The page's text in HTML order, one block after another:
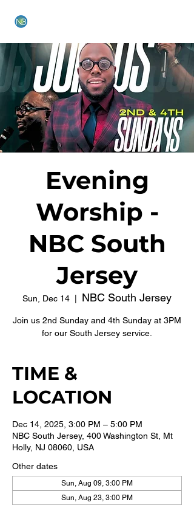
Evening
Worship -
NBC South
Jersey
Sun, Dec 14 NBC South Jersey
Join us 2nd Sunday and 4th Sunday at 3PM
for our South Jersey service.
TIME &
LOCATION
Dec 14, 2025, 3:00 PM – 5:00 PM
NBC South Jersey, 400 Washington St, Mt
Holly, NJ 08060, USA
Other dates
Sun, Aug 09, 3:00 PM
Sun, Aug 23, 3:00 PM